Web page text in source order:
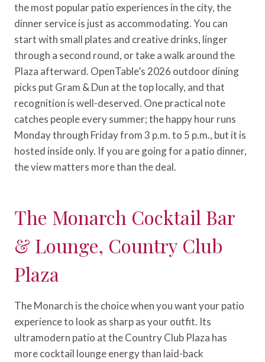
the most popular patio experiences in the city, the
dinner service is just as accommodating. You can
start with small plates and creative drinks, linger
through a second round, or take a walk around the
Plaza afterward. OpenTable’s 2026 outdoor dining
picks put Gram & Dun at the top locally, and that
recognition is well-deserved. One practical note
catches people every summer; the happy hour runs
Monday through Friday from 3 p.m. to 5 p.m., but it is
hosted inside only. If you are going for a patio dinner,
the view matters more than the deal.
The Monarch Cocktail Bar
& Lounge, Country Club
Plaza
The Monarch is the choice when you want your patio
experience to look as sharp as your outfit. Its
ultramodern patio at the Country Club Plaza has
more cocktail lounge energy than laid-back